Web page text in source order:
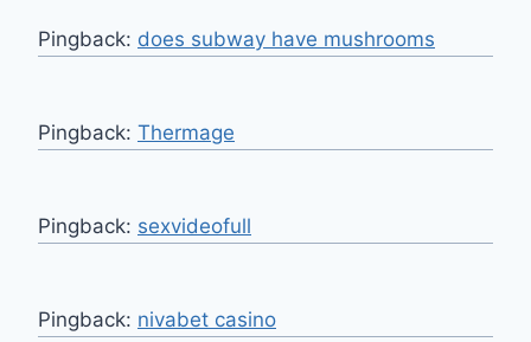
Pingback: does subway have mushrooms
Pingback: Thermage
Pingback: sexvideofull
Pingback: nivabet casino